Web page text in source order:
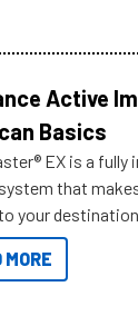
Active
Basics
EX is a fully
that
your destination
MORE